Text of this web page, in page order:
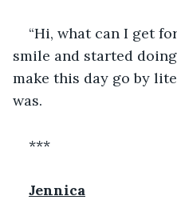
“Hi, what can I get
smile and started
make this day go by
was.
***
Jennica